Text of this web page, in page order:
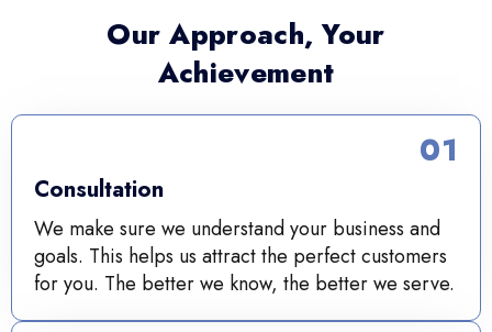
Our Approach, Your
Achievement
Consultation
We make sure we understand your business and
goals. This helps us attract the perfect customers
for you. The better we know, the better we serve.
01